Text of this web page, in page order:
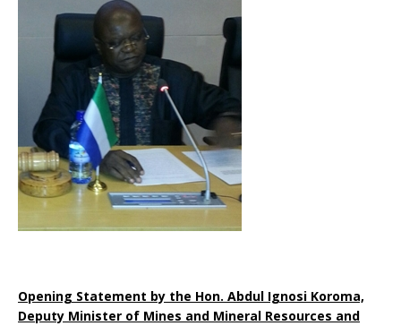
Opening Statement by the Hon. Abdul Ignosi Koroma,
Deputy Minister of Mines and Mineral Resources and